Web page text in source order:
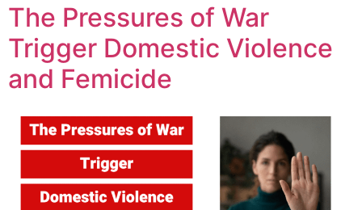
The Pressures of War
Trigger Domestic Violence
and Femicide